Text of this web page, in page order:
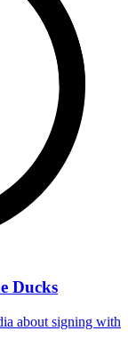
Ducks
about signing with